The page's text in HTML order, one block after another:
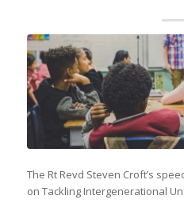
The Rt Revd Steven Croft’s
on Tackling Intergenerational